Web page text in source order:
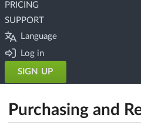
PRICING
SUPPORT
Language
Log in
SIGN UP
Purchasing and